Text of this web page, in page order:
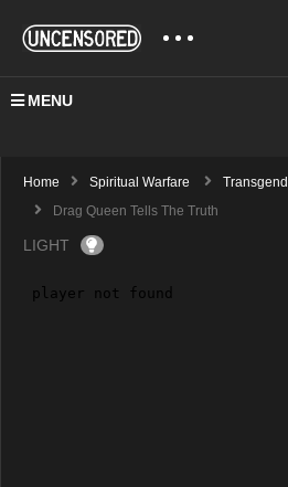
MENU
Home Spiritual Warfare
Drag Queen Tells The Truth
LIGHT